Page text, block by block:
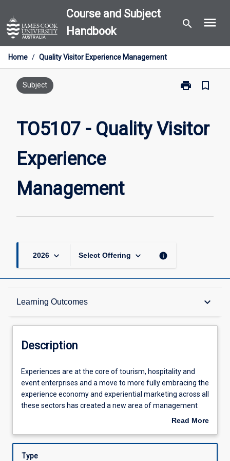
to
content
Course and Subject
Handbook
search menu
Home / Quality Visitor Experience Management
Subject print
Print
Visitor
bookmark_border
TO5107 - Quality Visitor
Experience
Management
2026 keyboard_arrow_down Select Offering keyboard_arrow_down info
Learning Outcomes keyboard_arrow_down
Description
Learning Outcomes
Assessments
Offerings
Description
Experiences
are
at
the
tourism,
Experiences are at the core of tourism, hospitality and
event enterprises and a move to more fully embracing the
experience economy and experiential marketing across all
these sectors has created a new area of management
knowledge and skills - the design and management of
critical to success in these areas and this subject will
Read More
Description
Type